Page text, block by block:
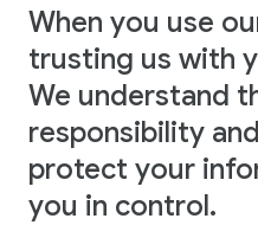
When you use
trusting us with
We understand
responsibility
protect your
you in control.